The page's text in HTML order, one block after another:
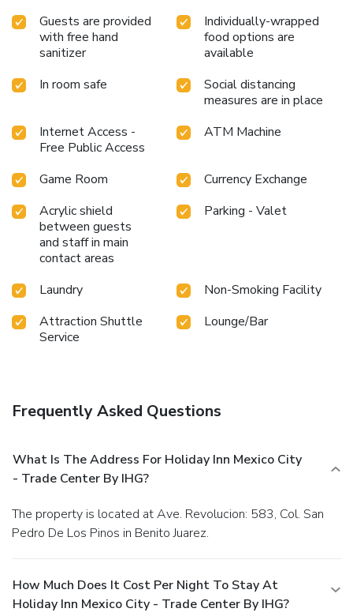
Guests are provided
with free hand
sanitizer
Individually-wrapped
food options are
available
In room safe
Social distancing
measures are in place
Internet Access -
Free Public Access
ATM Machine
Game Room
Currency Exchange
Acrylic shield
between guests
and staff in main
contact areas
Parking - Valet
Laundry
Non-Smoking Facility
Attraction Shuttle
Service
Lounge/Bar
Frequently Asked Questions
What Is The Address For Holiday Inn Mexico City
- Trade Center By IHG?
The property is located at Ave. Revolucion: 583, Col. San
Pedro De Los Pinos in Benito Juarez.
How Much Does It Cost Per Night To Stay At
Holiday Inn Mexico City - Trade Center By IHG?